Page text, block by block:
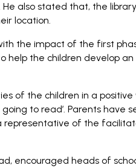
also stated that, the
location.
the impact of the first
help the children develop
of the children in a
to read’. Parents have
of the
encouraged heads of